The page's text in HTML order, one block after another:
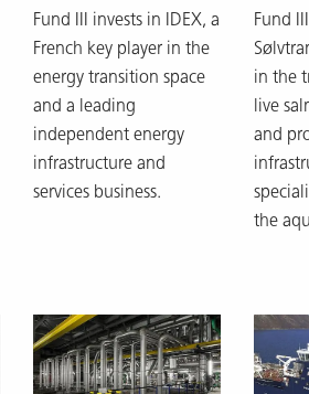
Fund III invests in IDEX, a
French key player in the
energy transition space
and a leading
independent energy
infrastructure and
services business.
Fund
in the
live
and
the